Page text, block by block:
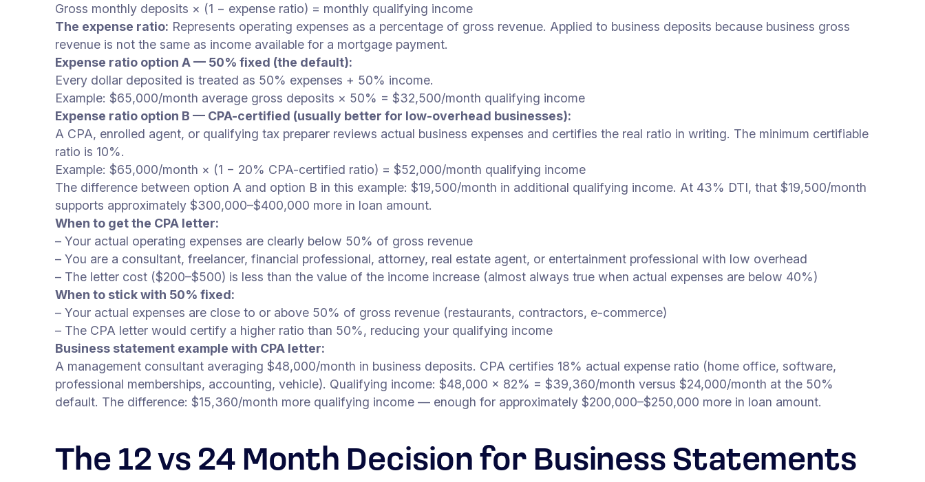
Gross monthly deposits × (1 − expense ratio) = monthly qualifying income
The expense ratio: Represents operating expenses as a percentage of gross revenue. Applied to business deposits because business gross
revenue is not the same as income available for a mortgage payment.
Expense ratio option A — 50% fixed (the default):
Every dollar deposited is treated as 50% expenses + 50% income.
Example: $65,000/month average gross deposits × 50% = $32,500/month qualifying income
Expense ratio option B — CPA-certified (usually better for low-overhead businesses):
A CPA, enrolled agent, or qualifying tax preparer reviews actual business expenses and certifies the real ratio in writing. The minimum certifiable
ratio is 10%.
Example: $65,000/month × (1 − 20% CPA-certified ratio) = $52,000/month qualifying income
The difference between option A and option B in this example: $19,500/month in additional qualifying income. At 43% DTI, that $19,500/month
supports approximately $300,000–$400,000 more in loan amount.
When to get the CPA letter:
– Your actual operating expenses are clearly below 50% of gross revenue
– You are a consultant, freelancer, financial professional, attorney, real estate agent, or entertainment professional with low overhead
– The letter cost ($200–$500) is less than the value of the income increase (almost always true when actual expenses are below 40%)
When to stick with 50% fixed:
– Your actual expenses are close to or above 50% of gross revenue (restaurants, contractors, e-commerce)
– The CPA letter would certify a higher ratio than 50%, reducing your qualifying income
Business statement example with CPA letter:
A management consultant averaging $48,000/month in business deposits. CPA certifies 18% actual expense ratio (home office, software,
professional memberships, accounting, vehicle). Qualifying income: $48,000 × 82% = $39,360/month versus $24,000/month at the 50%
default. The difference: $15,360/month more qualifying income — enough for approximately $200,000–$250,000 more in loan amount.
The 12 vs 24 Month Decision for Business Statements